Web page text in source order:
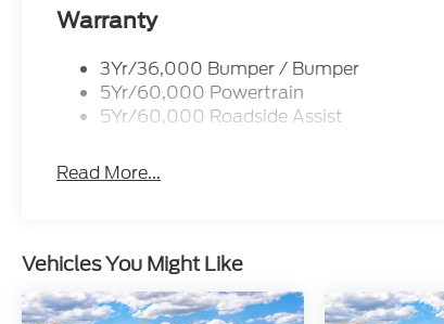
Warranty
3Yr/36,000 Bumper / Bumper
5Yr/60,000 Powertrain
5Yr/60,000 Roadside Assist
Read More...
Vehicles You Might Like